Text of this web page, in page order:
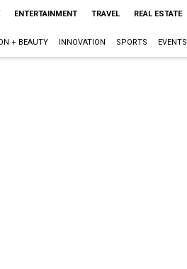
ENTERTAINMENT TRAVEL REAL ESTATE
+ BEAUTY INNOVATION SPORTS EVENTS